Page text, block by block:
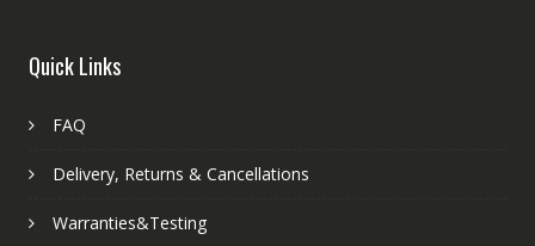
Quick Links
FAQ
Delivery, Returns & Cancellations
Warranties&Testing